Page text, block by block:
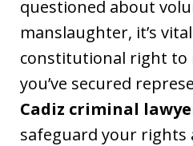
questioned about
manslaughter, it’s
constitutional right to
you’ve secured
Cadiz criminal
safeguard your rights